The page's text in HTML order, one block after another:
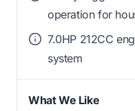
operation for
7.0HP 212CC
system
What We Like